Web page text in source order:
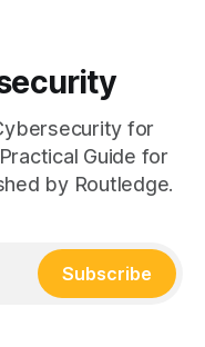
for
Guide for
by Routledge.
Subscribe